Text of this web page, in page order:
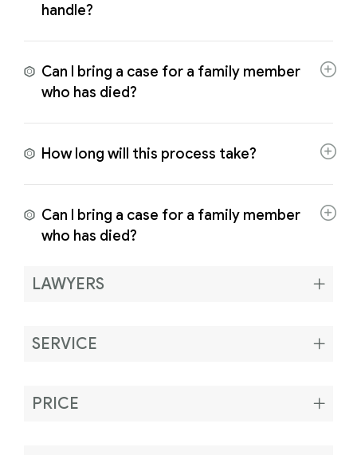
handle?
Can I bring a case for a family member
who has died?
How long will this process take?
Can I bring a case for a family member
who has died?
LAWYERS
SERVICE
PRICE